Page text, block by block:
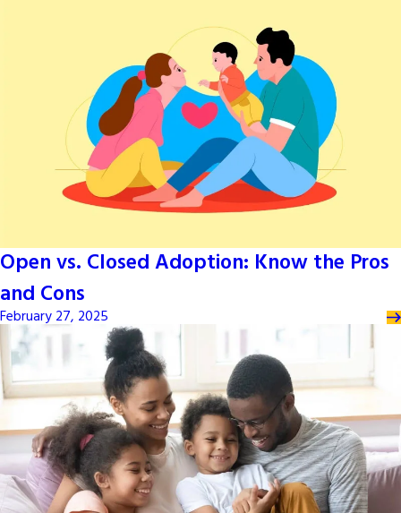
Open vs. Closed Adoption: Know the Pros
and Cons
February 27, 2025